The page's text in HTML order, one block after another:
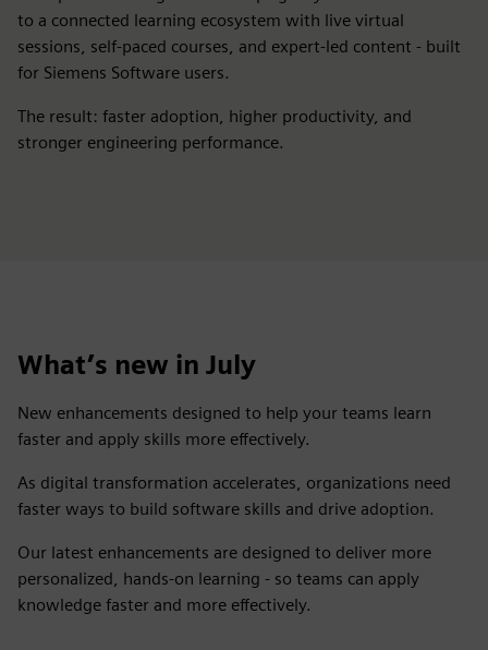
to a connected learning ecosystem with live virtual
sessions, self-paced courses, and expert-led content - built
for Siemens Software users.
The result: faster adoption, higher productivity, and
stronger engineering performance.
What’s new in July
New enhancements designed to help your teams learn
faster and apply skills more effectively.
As digital transformation accelerates, organizations need
faster ways to build software skills and drive adoption. ​
Our latest enhancements are designed to deliver more
personalized, hands-on learning - so teams can apply
knowledge faster and more effectively.